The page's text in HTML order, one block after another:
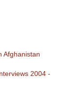
Afghanistan
2004 -